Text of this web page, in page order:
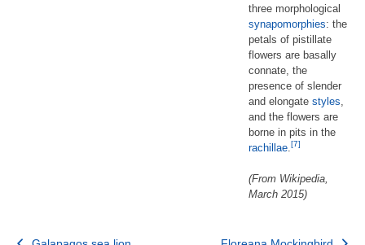
three morphological
synapomorphies: the
petals of pistillate
flowers are basally
connate, the
presence of slender
and elongate styles
and the flowers are
borne in pits in the
rachillae [7]
(From Wikipedia,
March 2015)